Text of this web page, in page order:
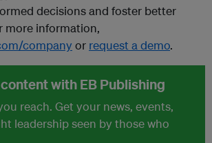
decisions and foster better
more information,
companyor request a demo.
with EB Publishing
reach. Get your news, events,
leadership seen by those who